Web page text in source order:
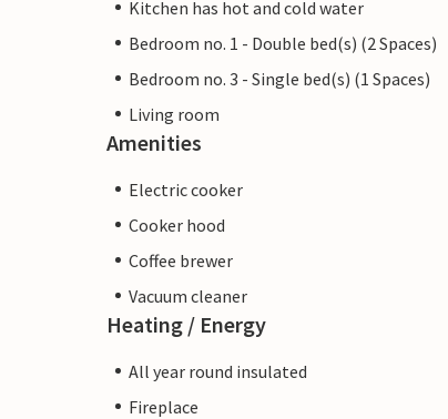
Kitchen has hot and cold water
Bedroom no. 1 - Double bed(s) (2 Spaces)
Bedroom no. 3 - Single bed(s) (1 Spaces)
Living room
Amenities
Electric cooker
Cooker hood
Coffee brewer
Vacuum cleaner
Heating / Energy
All year round insulated
Fireplace